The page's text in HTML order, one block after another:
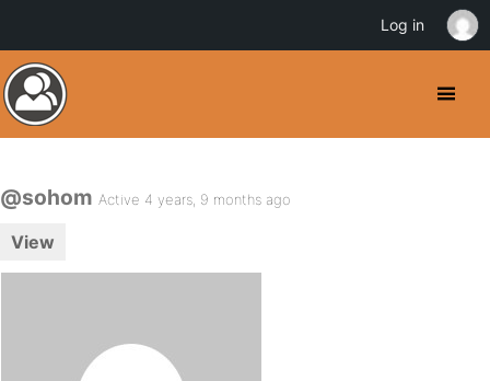
@sohom Active 4 years, 9 months ago
View
Log in